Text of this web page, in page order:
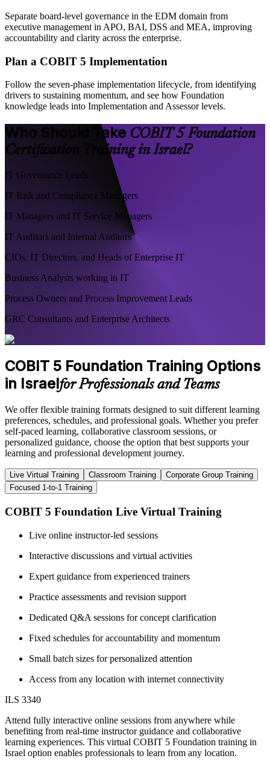
Separate board-level governance in the EDM domain from
executive management in APO, BAI, DSS and MEA, improving
accountability and clarity across the enterprise.
Plan a COBIT 5 Implementation
Follow the seven-phase implementation lifecycle, from identifying
drivers to sustaining momentum, and see how Foundation
knowledge leads into Implementation and Assessor levels.
Who Should Take COBIT 5 Foundation
Certification Training in Israel?
IT Governance Leads
IT Risk and Compliance Managers
IT Managers and IT Service Managers
IT Auditors and Internal Auditors
CIOs, IT Directors, and Heads of Enterprise IT
Business Analysts working in IT
Process Owners and Process Improvement Leads
GRC Consultants and Enterprise Architects
COBIT 5 Foundation Training Options
in Israelfor Professionals and Teams
We offer flexible training formats designed to suit different learning
preferences, schedules, and professional goals. Whether you prefer
self-paced learning, collaborative classroom sessions, or
personalized guidance, choose the option that best supports your
learning and professional development journey.
Live Virtual Training Classroom Training
Corporate Group Training
Focused 1-to-1 Training
COBIT 5 Foundation Live Virtual Training
Live online instructor-led sessions
Interactive discussions and virtual activities
Expert guidance from experienced trainers
Practice assessments and revision support
Dedicated Q&A sessions for concept clarification
Fixed schedules for accountability and momentum
Small batch sizes for personalized attention
Access from any location with internet connectivity
ILS 3340
Attend fully interactive online sessions from anywhere while
benefiting from real-time instructor guidance and collaborative
learning experiences. This virtual COBIT 5 Foundation training in
Israel option enables professionals to learn from any location.